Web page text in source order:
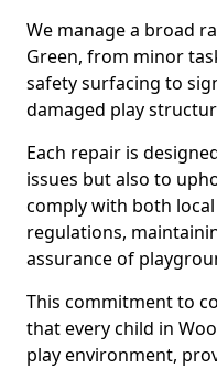
We manage a broad
Green, from minor
safety surfacing to
damaged play
Each repair is
issues but also to
comply with both
regulations,
assurance of
This commitment to
that every child in
play environment,